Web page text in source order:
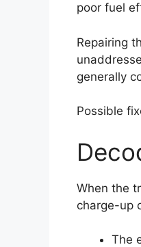
poor fuel
Repairing
generally
Possible
When the
charge-up
The